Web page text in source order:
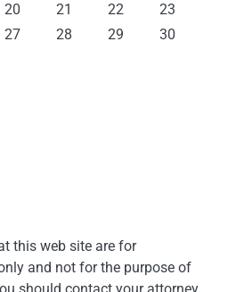
20 21 22
23
27 28 29
30
this web site are for
and not for the purpose of